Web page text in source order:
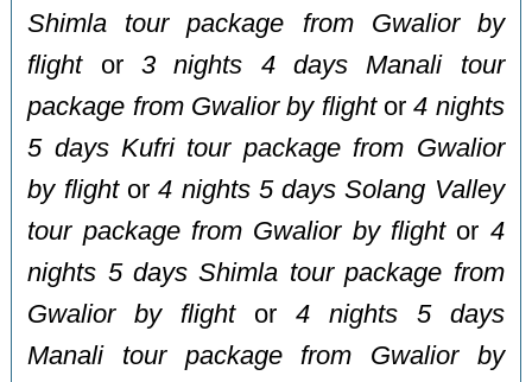
Shimla tour package from Gwalior by
flightor3 nights 4 days Manali tour
package from Gwalior by flightor4 nights
5 days Kufri tour package from Gwalior
by flightor4 nights 5 days Solang Valley
tour package from Gwalior by flightor 4
nights 5 days Shimla tour package from
Gwalior by flightor 4 nights 5 days
Manali tour package from Gwalior by